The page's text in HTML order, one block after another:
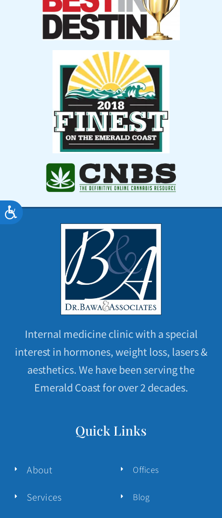
Accessibility
Internal medicine clinic with a special
interest in hormones, weight loss, lasers &
aesthetics. We have been serving the
Emerald Coast for over 2 decades.
Quick Links
About
Services
Offices
Blog